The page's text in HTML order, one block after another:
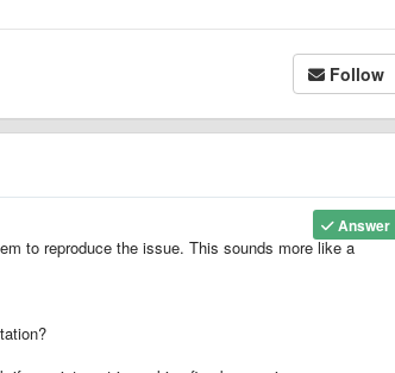
Follow
Answer
to reproduce the issue. This sounds more like a